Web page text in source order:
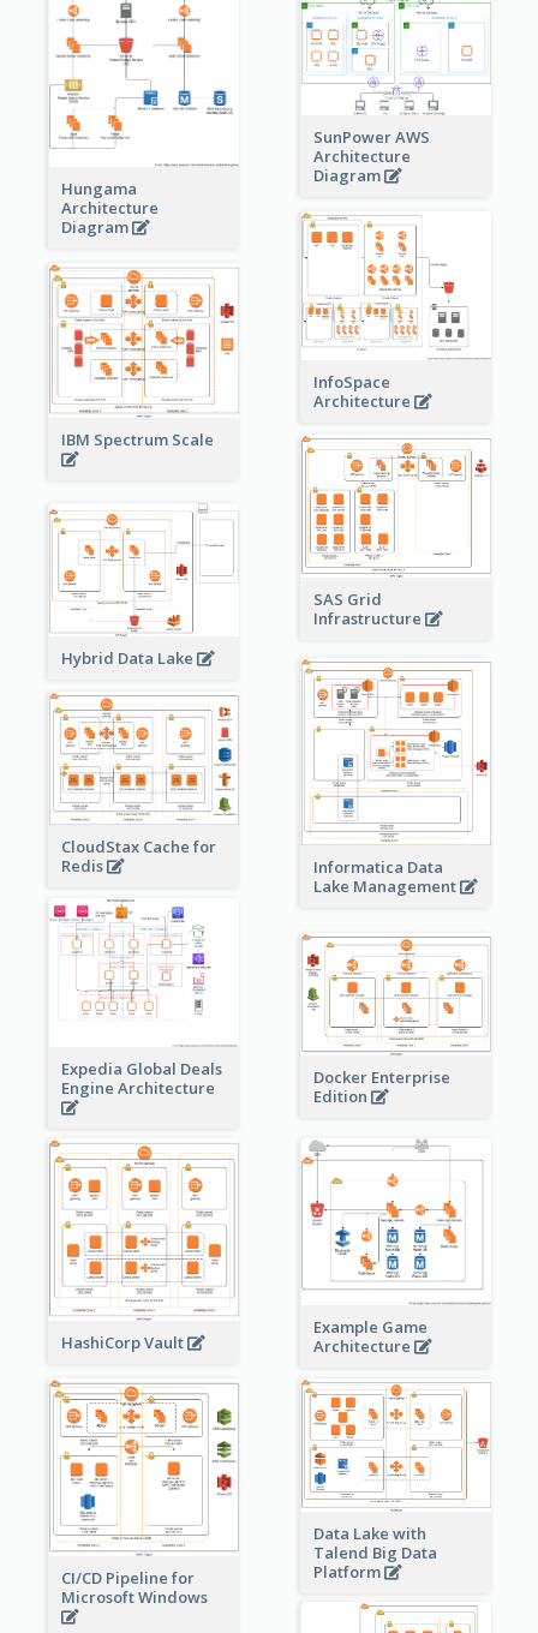
Hungama
Architecture
Diagram
SunPower AWS
Architecture
Diagram
InfoSpace
Architecture
IBM Spectrum Scale
SAS Grid
Infrastructure
Hybrid Data Lake
Informatica Data
Lake Management
CloudStax Cache for
Redis
Expedia Global Deals
Engine Architecture
Docker Enterprise
Edition
HashiCorp Vault
Example Game
Architecture
CI/CD Pipeline for
Microsoft Windows
Data Lake with
Talend Big Data
Platform